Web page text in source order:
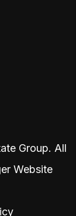
Group. All
Website